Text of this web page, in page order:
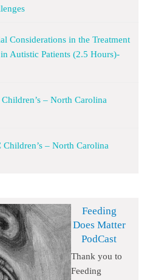
Considerations in the Treatment
Autistic Patients (2.5 Hours)-
– North Carolina
Children’s – North Carolina
Feeding
Does Matter
PodCast
Thank you to
Feeding